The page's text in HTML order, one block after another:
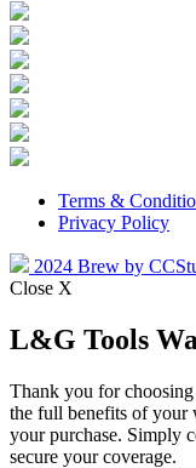
Terms &
Privacy Policy
2024 Brew by
Close X
L&G Tools
Thank you for
the full benefits of your
your purchase. Simply
secure your coverage.